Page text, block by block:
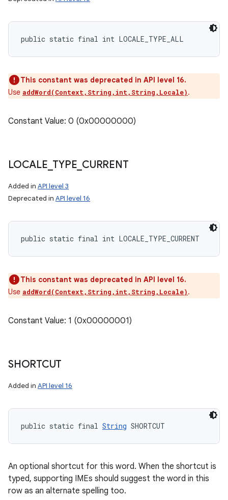
public static final int LOCALE_TYPE_ALL
This constant was deprecated in API level 16.
Use addWord(Context,String,int,String,Locale).
Constant Value: 0 (0x00000000)
LOCALE TYPE CURRENT
Added in API level 3
Deprecated in API level 16
public static final int LOCALE_TYPE_CURRENT
This constant was deprecated in API level 16.
Use addWord(Context,String,int,String,Locale).
Constant Value: 1 (0x00000001)
SHORTCUT
Added in API level 16
public static final String SHORTCUT
An optional shortcut for this word. When the shortcut is
typed, supporting IMEs should suggest the word in this
row as an alternate spelling too.